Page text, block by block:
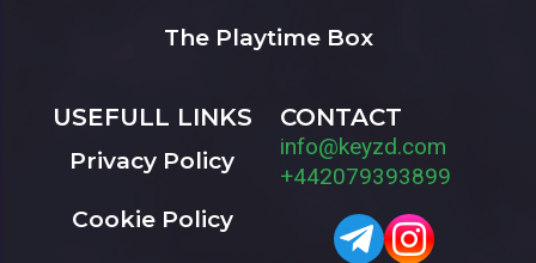
The Playtime Box
USEFULL LINKS
Privacy Policy
Cookie Policy
CONTACT
info@keyzd.com
+442079393899